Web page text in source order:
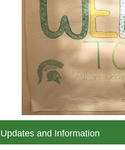
Updates and Information